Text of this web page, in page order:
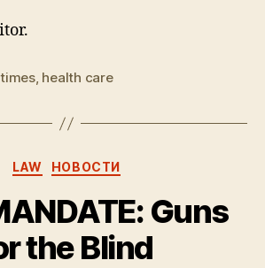
, health care
Categories
LAW НОВОСТИ
Guns
the Blind